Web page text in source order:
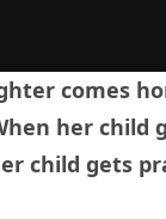
comes
her child
child gets